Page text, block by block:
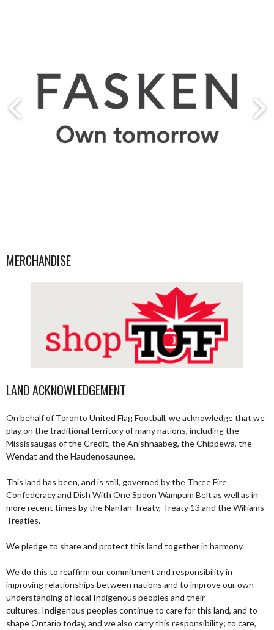
MERCHANDISE
LAND ACKNOWLEDGEMENT
On behalf of Toronto United Flag Football, we acknowledge that we
play on the traditional territory of many nations, including the
Mississaugas of the Credit, the Anishnaabeg, the Chippewa, the
Wendat and the Haudenosaunee.
This land has been, and is still, governed by the Three Fire
Confederacy and Dish With One Spoon Wampum Belt as well as in
more recent times by the Nanfan Treaty, Treaty 13 and the Williams
Treaties.
We pledge to share and protect this land together in harmony.
We do this to reaffirm our commitment and responsibility in
improving relationships between nations and to improve our own
understanding of local Indigenous peoples and their
cultures. Indigenous peoples continue to care for this land, and to
shape Ontario today, and we also carry this responsibility; to care,